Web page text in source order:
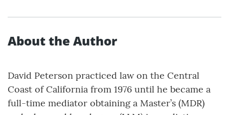
About the Author
David Peterson practiced law on the Central
Coast of California from 1976 until he became a
full-time mediator obtaining a Master’s (MDR)